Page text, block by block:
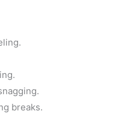
breaks.